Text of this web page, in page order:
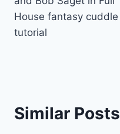
House fantasy cuddle
tutorial
Similar Posts